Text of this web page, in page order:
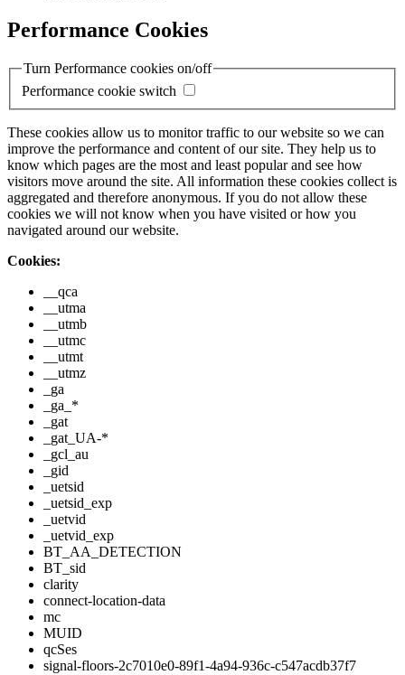
Performance Cookies
Turn Performance cookies on/off
Performance cookie switch
These cookies allow us to monitor traffic to our website so we can
improve the performance and content of our site. They help us to
know which pages are the most and least popular and see how
visitors move around the site. All information these cookies collect is
aggregated and therefore anonymous. If you do not allow these
cookies we will not know when you have visited or how you
navigated around our website.
Cookies:
__qca
__utma
__utmb
__utmc
__utmt
__utmz
_ga
_ga_*
_gat
_gat_UA-*
_gcl_au
_gid
_uetsid
_uetsid_exp
_uetvid
_uetvid_exp
BT_AA_DETECTION
BT_sid
clarity
connect-location-data
mc
MUID
qcSes
signal-floors-2c7010e0-89f1-4a94-936c-c547acdb37f7